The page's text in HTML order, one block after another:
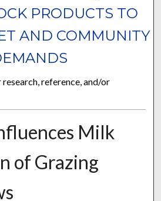
PRODUCTS TO
AND COMMUNITY
reference, and/or
Milk
of Grazing